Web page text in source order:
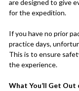
are designed to give
for the expedition.
If you have no prior
practice days,
This is to ensure
the experience.
What You’ll Get Out